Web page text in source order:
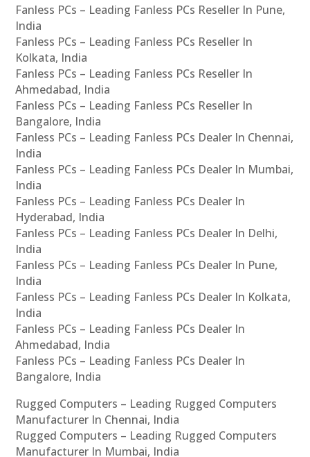
Fanless PCs – Leading Fanless PCs Reseller In Pune,
India
Fanless PCs – Leading Fanless PCs Reseller In
Kolkata, India
Fanless PCs – Leading Fanless PCs Reseller In
Ahmedabad, India
Fanless PCs – Leading Fanless PCs Reseller In
Bangalore, India
Fanless PCs – Leading Fanless PCs Dealer In Chennai,
India
Fanless PCs – Leading Fanless PCs Dealer In Mumbai,
India
Fanless PCs – Leading Fanless PCs Dealer In
Hyderabad, India
Fanless PCs – Leading Fanless PCs Dealer In Delhi,
India
Fanless PCs – Leading Fanless PCs Dealer In Pune,
India
Fanless PCs – Leading Fanless PCs Dealer In Kolkata,
India
Fanless PCs – Leading Fanless PCs Dealer In
Ahmedabad, India
Fanless PCs – Leading Fanless PCs Dealer In
Bangalore, India
Rugged Computers – Leading Rugged Computers
Manufacturer In Chennai, India
Rugged Computers – Leading Rugged Computers
Manufacturer In Mumbai, India